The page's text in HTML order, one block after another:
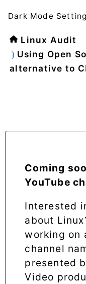
Dark Mode
Linux Audit
Using Open
alternative to
Coming
YouTube
Interested
about
working on
channel
presented
Video